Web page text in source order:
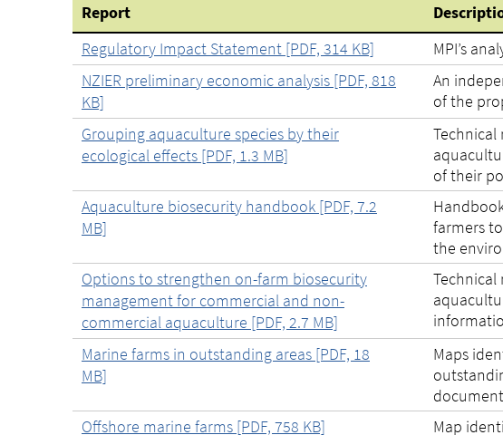
Report
Regulatory Impact Statement [PDF, 314 KB]
MPI’s
NZIER preliminary economic analysis [PDF, 818
KB]
An
of the
Grouping aquaculture species by their
ecological effects [PDF, 1.3 MB]
of their
Aquaculture biosecurity handbook [PDF, 7.2
MB]
farmers
the
Options to strengthen on-farm biosecurity
management for commercial and non-
commercial aquaculture [PDF, 2.7 MB]
Marine farms in outstanding areas [PDF, 18
MB]
Maps
document
Offshore marine farms [PDF, 758 KB]
Map